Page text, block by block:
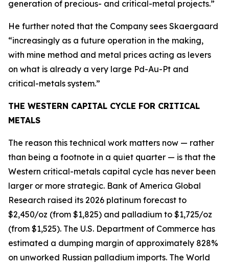
generation of precious- and critical-metal projects.”
He further noted that the Company sees Skaergaard
“increasingly as a future operation in the making,
with mine method and metal prices acting as levers
on what is already a very large Pd-Au-Pt and
critical-metals system.”
THE WESTERN CAPITAL CYCLE FOR CRITICAL
METALS
The reason this technical work matters now — rather
than being a footnote in a quiet quarter — is that the
Western critical-metals capital cycle has never been
larger or more strategic. Bank of America Global
Research raised its 2026 platinum forecast to
$2,450/oz (from $1,825) and palladium to $1,725/oz
(from $1,525). The U.S. Department of Commerce has
estimated a dumping margin of approximately 828%
on unworked Russian palladium imports. The World